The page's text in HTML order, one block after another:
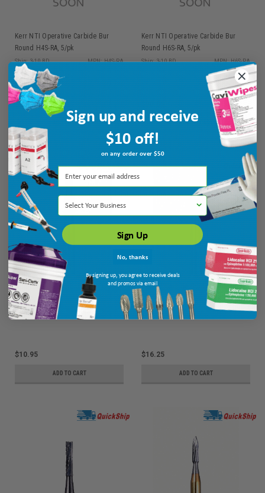
Kerr NTI Operative Carbide Bur
Round H4S-RA, 5/pk
Ship: 3-10 BD MPN: H4S-RA
$30.55
ADD TO CART
Kerr NTI Operative Carbide Bur
Round H6S-RA, 5/pk
Ship: 3-10 BD MPN: H6S-RA
ADD TO CART
ODS Precision Carbide Bur FG-2,
Round, 10/pk
Ship: 1-2 BD MPN: pFG-2
$10.95
ADD TO CART
Defend Carbide Bur FG 330S 10/pk
Ship: 1-2 BD MPN: FG-330S
$16.25
ADD TO CART
Sign up and receive
$10 off!
on any order over $50
Select Your Business
Sign Up
No, thanks
By signing up, you agree to receive deals
and promos via email